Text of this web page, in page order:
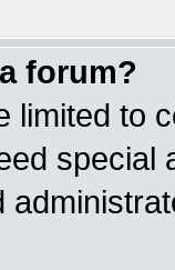
forum?
limited to
special